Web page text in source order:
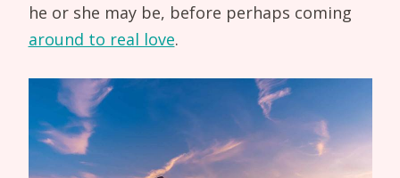
he or she may be, before perhaps coming
around to real love.